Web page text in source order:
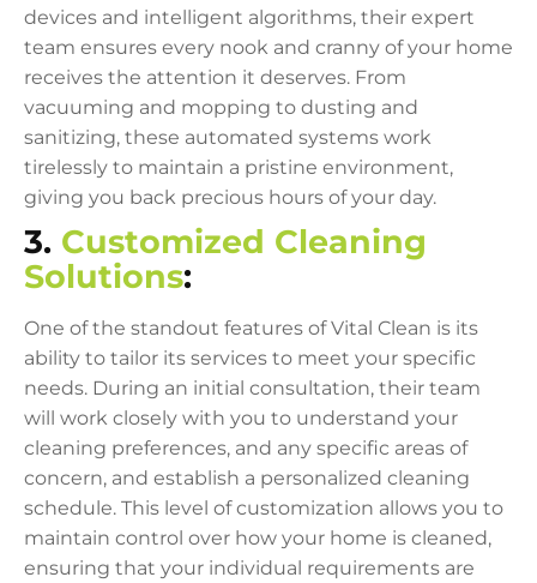
devices and intelligent algorithms, their expert
team ensures every nook and cranny of your home
receives the attention it deserves. From
vacuuming and mopping to dusting and
sanitizing, these automated systems work
tirelessly to maintain a pristine environment,
giving you back precious hours of your day.
3. Customized Cleaning
Solutions:
One of the standout features of Vital Clean is its
ability to tailor its services to meet your specific
needs. During an initial consultation, their team
will work closely with you to understand your
cleaning preferences, and any specific areas of
concern, and establish a personalized cleaning
schedule. This level of customization allows you to
maintain control over how your home is cleaned,
ensuring that your individual requirements are